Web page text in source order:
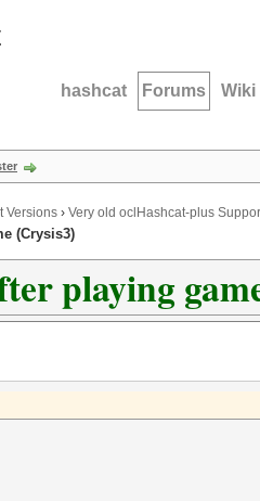
hashcat Forums Wiki
Versions › Very old oclHashcat-plus
(Crysis3)
playing